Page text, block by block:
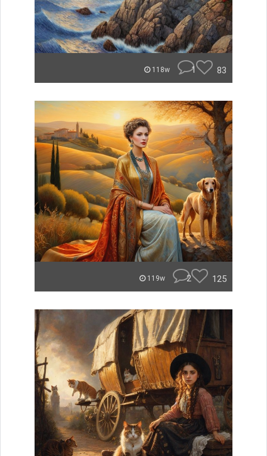
118w 1 83
119w 2 125